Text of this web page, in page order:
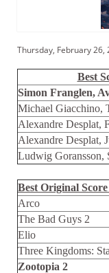
Thursday, February 26,
Best
Simon Franglen,
Michael Giacchino,
Alexandre Desplat,
Alexandre Desplat,
Ludwig Goransson,
Best Original
Arco
The Bad Guys 2
Elio
Three Kingdoms:
Zootopia 2